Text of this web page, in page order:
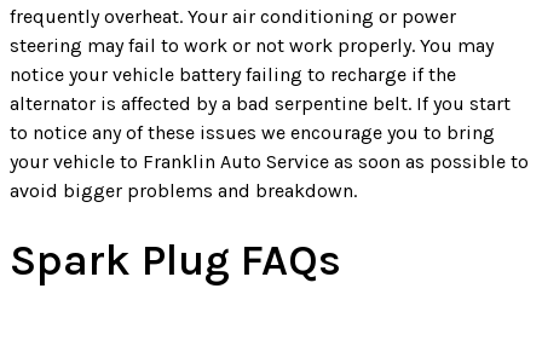
frequently overheat. Your air conditioning or power
steering may fail to work or not work properly. You may
notice your vehicle battery failing to recharge if the
alternator is affected by a bad serpentine belt. If you start
to notice any of these issues we encourage you to bring
your vehicle to Franklin Auto Service as soon as possible to
avoid bigger problems and breakdown.
Spark Plug FAQs